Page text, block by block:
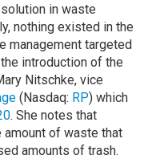
in waste
nothing existed in the
management targeted
introduction of the
Nitschke, vice
(Nasdaq: RP) which
. She notes that
of waste that
amounts of trash.